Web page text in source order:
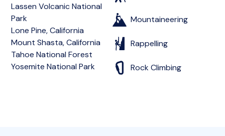
Lassen Volcanic National
Park
Lone Pine, California
Mount Shasta, California
Tahoe National Forest
Yosemite National Park
Mountaineering
Rappelling
Rock Climbing